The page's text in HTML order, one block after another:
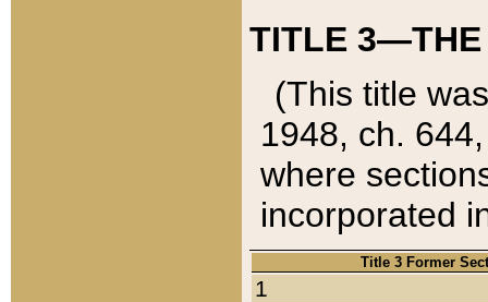
TITLE 3—THE
(This title
1948, ch.
where
incorporated
Title 3 Former
1